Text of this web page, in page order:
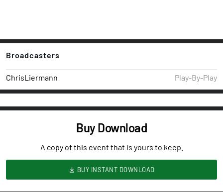
Broadcasters
ChrisLiermann Play-By-Play
Buy Download
A copy of this event that is yours to keep.
BUY INSTANT DOWNLOAD